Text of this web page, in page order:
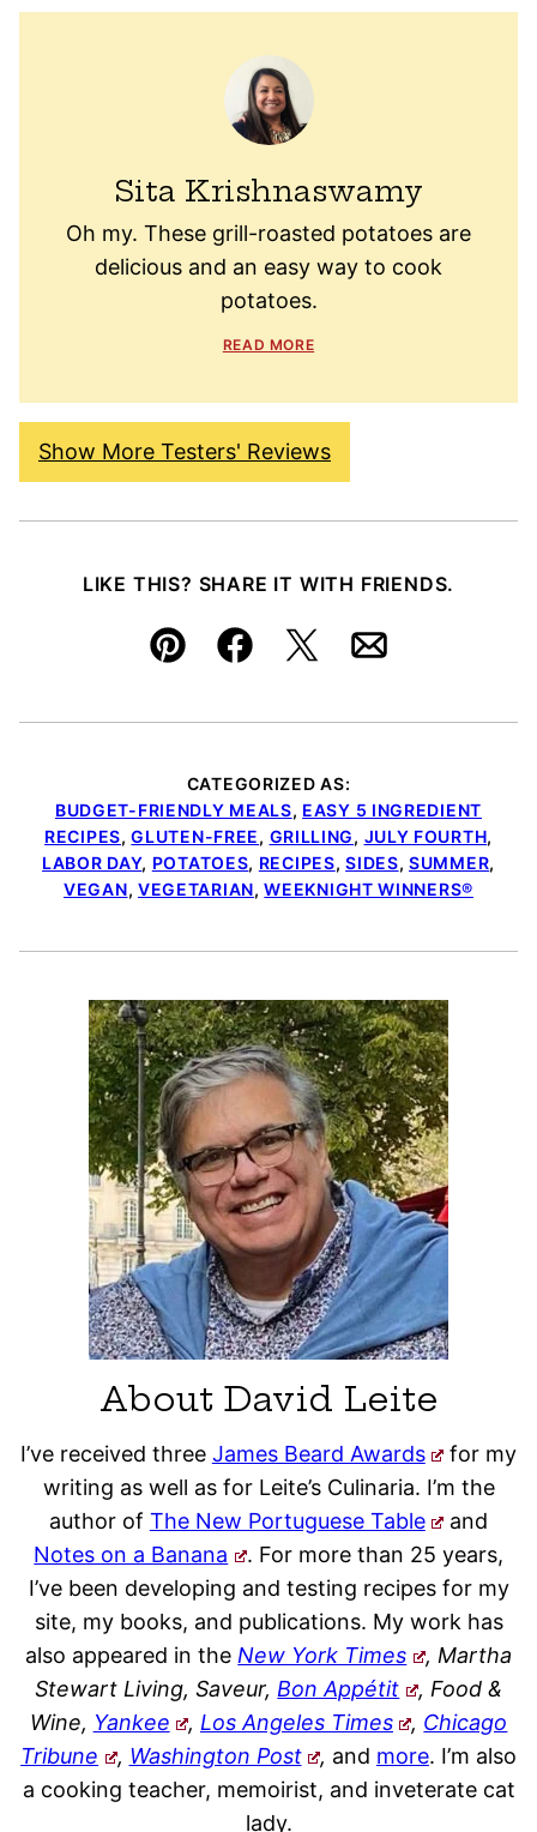
Sita Krishnaswamy
Oh my. These grill-roasted potatoes are
delicious and an easy way to cook
potatoes.
READ MORE
Show More Testers' Reviews
LIKE THIS? SHARE IT WITH FRIENDS.
Pin FacebookTweetEmail
CATEGORIZED AS:
BUDGET-FRIENDLY MEALS, EASY 5 INGREDIENT
RECIPES,GLUTEN-FREE, GRILLING, JULY FOURTH,
LABOR DAY, POTATOES, RECIPES,SIDES,SUMMER,
VEGAN, VEGETARIAN,WEEKNIGHT WINNERS®
About David Leite
I’ve received three James Beard Awards
for my
writing as well as for Leite’s Culinaria. I’m the
author of The New Portuguese Table
and
Notes on a Banana
. For more than 25 years,
I’ve been developing and testing recipes for my
site, my books, and publications. My work has
also appeared in the New York Times
, Martha
Stewart Living, Saveur, Bon Appétit
, Food &
Wine, Yankee , Los Angeles Times , Chicago
Tribune
, Washington Post , and more. I’m also
a cooking teacher, memoirist, and inveterate cat
lady.